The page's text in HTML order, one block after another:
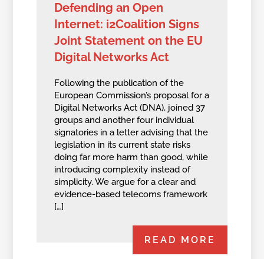
Defending an Open
Internet: i2Coalition Signs
Joint Statement on the EU
Digital Networks Act
Following the publication of the
European Commission’s proposal for a
Digital Networks Act (DNA), joined 37
groups and another four individual
signatories in a letter advising that the
legislation in its current state risks
doing far more harm than good, while
introducing complexity instead of
simplicity. We argue for a clear and
evidence-based telecoms framework
[…]
READ MORE